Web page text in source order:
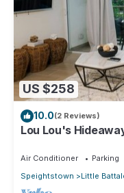
US $258
10.0(2 Reviews)
Lou Lou's
Air Conditioner Parking
Speightstown
Little